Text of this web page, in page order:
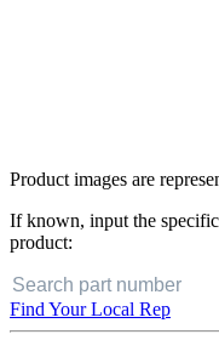
Product images are
If known, input the
product:
Find Your Local Rep